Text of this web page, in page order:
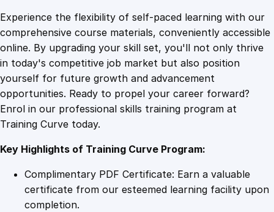
.
4
9
.
e
a
d
i
n
g
q
n
t
i
Experience the flexibility of self-paced learning with our
comprehensive course materials, conveniently accessible
online. By upgrading your skill set, you'll not only thrive
in today's competitive job market but also position
yourself for future growth and advancement
opportunities. Ready to propel your career forward?
Enrol in our professional skills training program at
Training Curve today.
Key Highlights of Training Curve Program:
Complimentary PDF Certificate: Earn a valuable
certificate from our esteemed learning facility upon
completion.